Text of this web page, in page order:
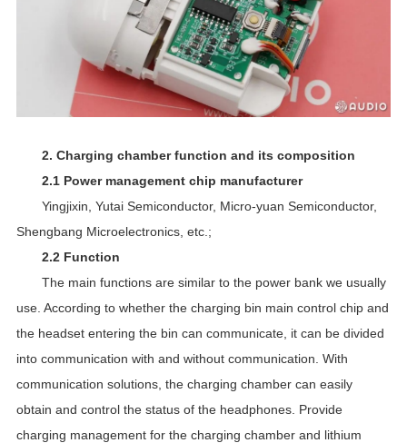
2. Charging chamber function and its composition
2.1 Power management chip manufacturer
Yingjixin, Yutai Semiconductor, Micro-yuan Semiconductor,
Shengbang Microelectronics, etc.;
2.2 Function
The main functions are similar to the power bank we usually
use. According to whether the charging bin main control chip and
the headset entering the bin can communicate, it can be divided
into communication with and without communication. With
communication solutions, the charging chamber can easily
obtain and control the status of the headphones. Provide
charging management for the charging chamber and lithium